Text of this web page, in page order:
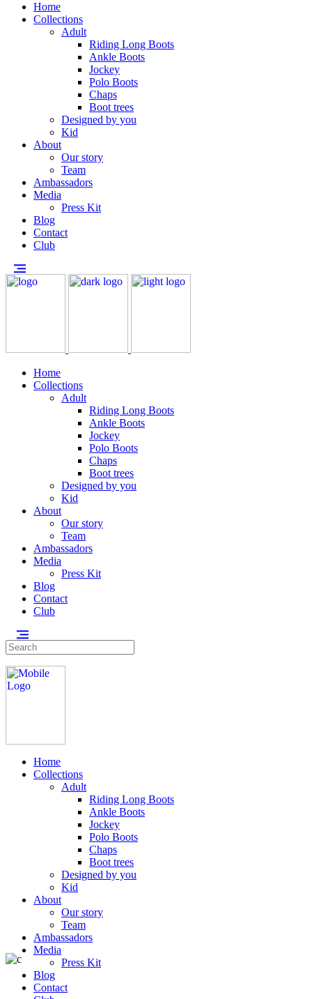
Home
Collections
Adult
Riding Long Boots
Ankle Boots
Jockey
Polo Boots
Chaps
Boot trees
Designed by you
Kid
About
Our story
Team
Ambassadors
Media
Press Kit
Blog
Contact
Club
Home
Collections
Adult
Riding Long Boots
Ankle Boots
Jockey
Polo Boots
Chaps
Boot trees
Designed by you
Kid
About
Our story
Team
Ambassadors
Media
Press Kit
Blog
Contact
Club
Home
Collections
Adult
Riding Long Boots
Ankle Boots
Jockey
Polo Boots
Chaps
Boot trees
Designed by you
Kid
About
Our story
Team
Ambassadors
Media
Press Kit
Blog
Contact